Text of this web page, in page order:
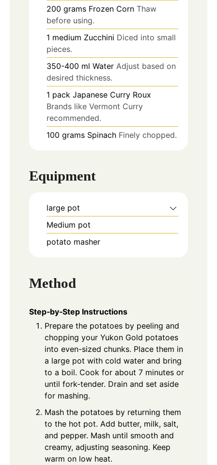
200 grams Frozen Corn Thaw
before using.
1 medium Zucchini Diced into small
pieces.
350-400 ml Water Adjust based on
desired thickness.
1 pack Japanese Curry Roux
Brands like Vermont Curry
recommended.
100 grams Spinach Finely chopped.
Equipment
large pot
Medium pot
potato masher
Method
Step‑by‑Step Instructions
Prepare the potatoes by peeling and
chopping your Yukon Gold potatoes
into even-sized chunks. Place them in
a large pot with cold water and bring
to a boil. Cook for about 7 minutes or
until fork-tender. Drain and set aside
for mashing.
Mash the potatoes by returning them
to the hot pot. Add butter, milk, salt,
and pepper. Mash until smooth and
creamy, adjusting seasoning. Keep
warm on low heat.